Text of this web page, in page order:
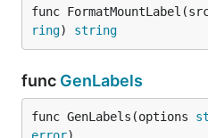
func
ring) string
func GenLabels
func GenLabels(options